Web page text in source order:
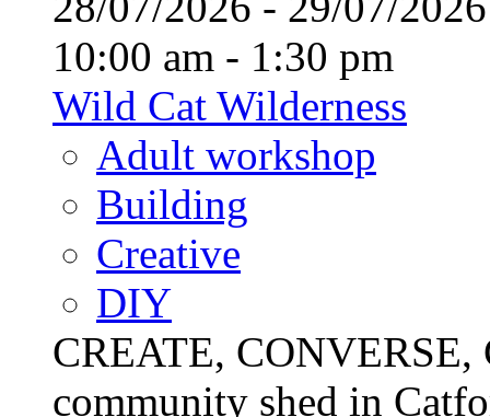
10:00 am - 1:30 pm
Wild Cat Wilderness
Adult workshop
Building
Creative
DIY
CREATE,
community shed in